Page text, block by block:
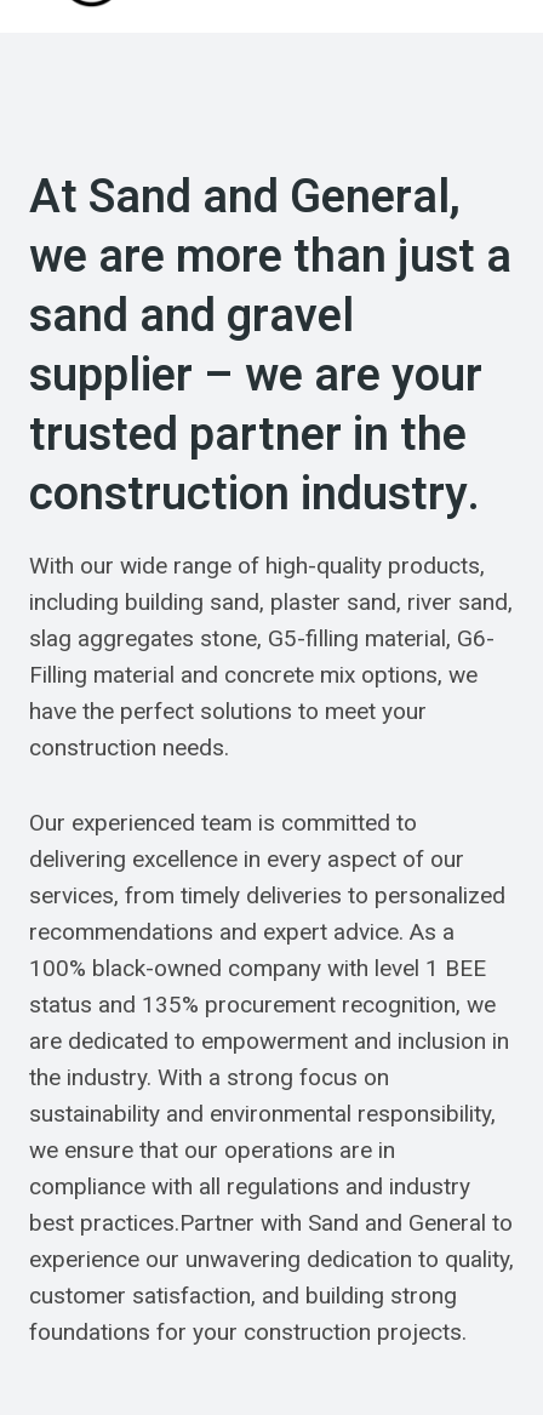
At Sand and General,
we are more than just a
sand and gravel
supplier – we are your
trusted partner in the
construction industry.
With our wide range of high-quality products,
including building sand, plaster sand, river sand,
slag aggregates stone, G5-filling material, G6-
Filling material and concrete mix options, we
have the perfect solutions to meet your
construction needs.
Our experienced team is committed to
delivering excellence in every aspect of our
services, from timely deliveries to personalized
recommendations and expert advice. As a
100% black-owned company with level 1 BEE
status and 135% procurement recognition, we
are dedicated to empowerment and inclusion in
the industry. With a strong focus on
sustainability and environmental responsibility,
we ensure that our operations are in
compliance with all regulations and industry
best practices.Partner with Sand and General to
experience our unwavering dedication to quality,
customer satisfaction, and building strong
foundations for your construction projects.